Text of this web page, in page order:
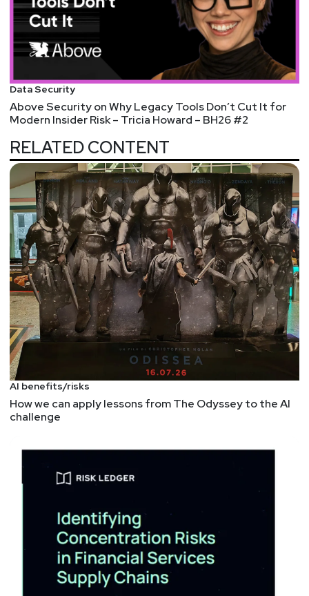
Data Security
Above Security on Why Legacy Tools Don’t Cut It for
Modern Insider Risk – Tricia Howard – BH26 #2
RELATED CONTENT
AI benefits/risks
How we can apply lessons from The Odyssey to the AI
challenge